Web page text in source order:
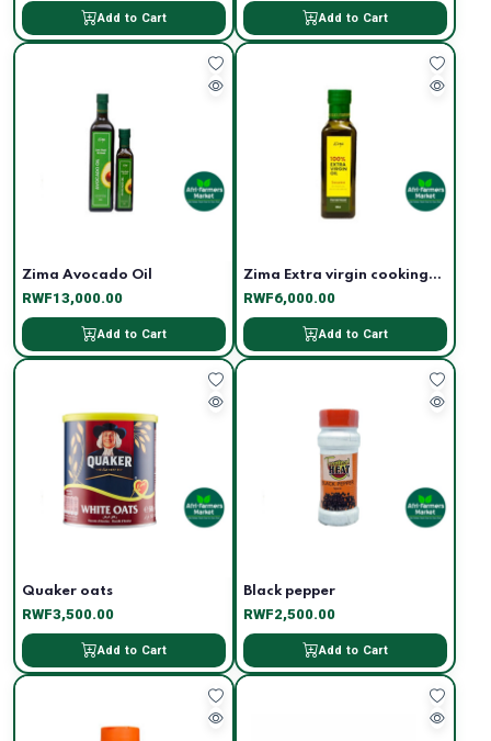
Add to Cart Add to Cart
Zima Avocado Oil
RWF13,000.00
Add to Cart
Zima Extra virgin cooking...
RWF6,000.00
Add to Cart
Quaker oats
RWF3,500.00
Add to Cart
Black pepper
RWF2,500.00
Add to Cart